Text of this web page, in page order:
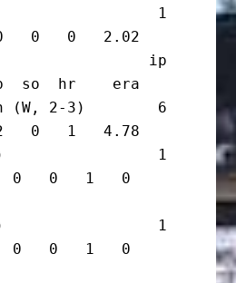
1
0   0   2.02
ip
so  hr    era
(W, 2-3)        6
0   1   4.78
1)                 1
0   0   1   0
4)                 1
0   0   1   0